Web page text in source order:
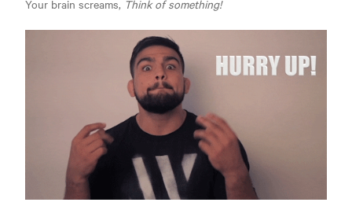
Your brain screams, Think of something!